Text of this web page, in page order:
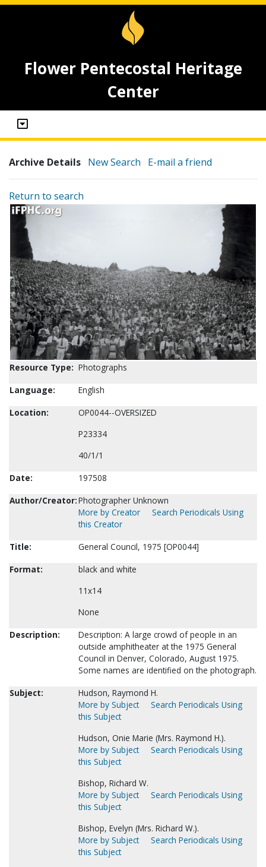
Flower Pentecostal Heritage
Center
Archive Details New Search E-mail a friend
Return to search
Resource Type: Photographs
Language:
English
Location:
OP0044--OVERSIZED
P23334
40/1/1
Date:
197508
Author/Creator:Photographer Unknown
More by Creator
Search Periodicals Using
this Creator
Title:
General Council, 1975 [OP0044]
Format:
black and white
11x14
None
Description:
Description: A large crowd of people in an
outside amphitheater at the 1975 General
Council in Denver, Colorado, August 1975.
Some names are identified on the photograph.
Subject:
Hudson, Raymond H.
More by Subject
Search Periodicals Using
this Subject
Hudson, Onie Marie (Mrs. Raymond H.).
More by Subject
Search Periodicals Using
this Subject
Bishop, Richard W.
More by Subject
Search Periodicals Using
this Subject
Bishop, Evelyn (Mrs. Richard W.).
More by Subject
Search Periodicals Using
this Subject